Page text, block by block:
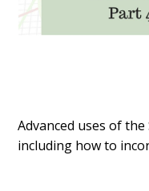
Advanced uses of
including how to